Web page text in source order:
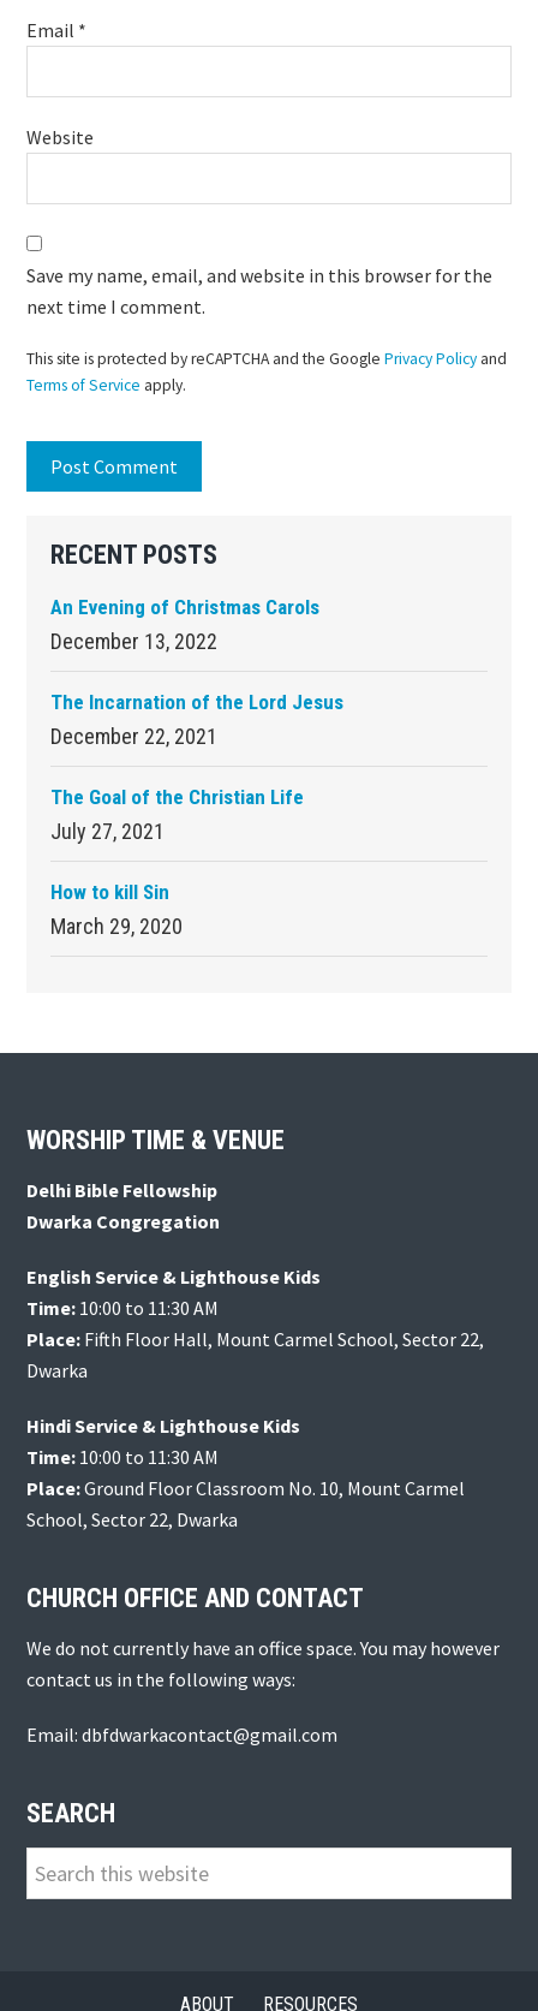
Email *
Website
Save my name, email, and website in this browser for the
next time I comment.
This site is protected by reCAPTCHA and the GooglePrivacy Policy and
Terms of Service apply.
Primary
RECENT POSTS
An Evening of Christmas Carols
December 13, 2022
The Incarnation of the Lord Jesus
December 22, 2021
The Goal of the Christian Life
July 27, 2021
How to kill Sin
March 29, 2020
Footer
WORSHIP TIME & VENUE
Delhi Bible Fellowship
Dwarka Congregation
English Service & Lighthouse Kids
Time: 10:00 to 11:30 AM
Place: Fifth Floor Hall, Mount Carmel School, Sector 22,
Dwarka
Hindi Service & Lighthouse Kids
Time: 10:00 to 11:30 AM
Place:Ground Floor Classroom No. 10, Mount Carmel
School, Sector 22, Dwarka
CHURCH OFFICE AND CONTACT
We do not currently have an office space. You may however
contact us in the following ways:
Email: dbfdwarkacontact@gmail.com
SEARCH
Search
this
ABOUT RESOURCES